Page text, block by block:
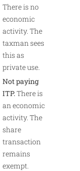
There is no
economic
activity. The
taxman sees
this as
private use.
Not paying
ITP.There is
an economic
activity. The
share
transaction
remains
exempt.